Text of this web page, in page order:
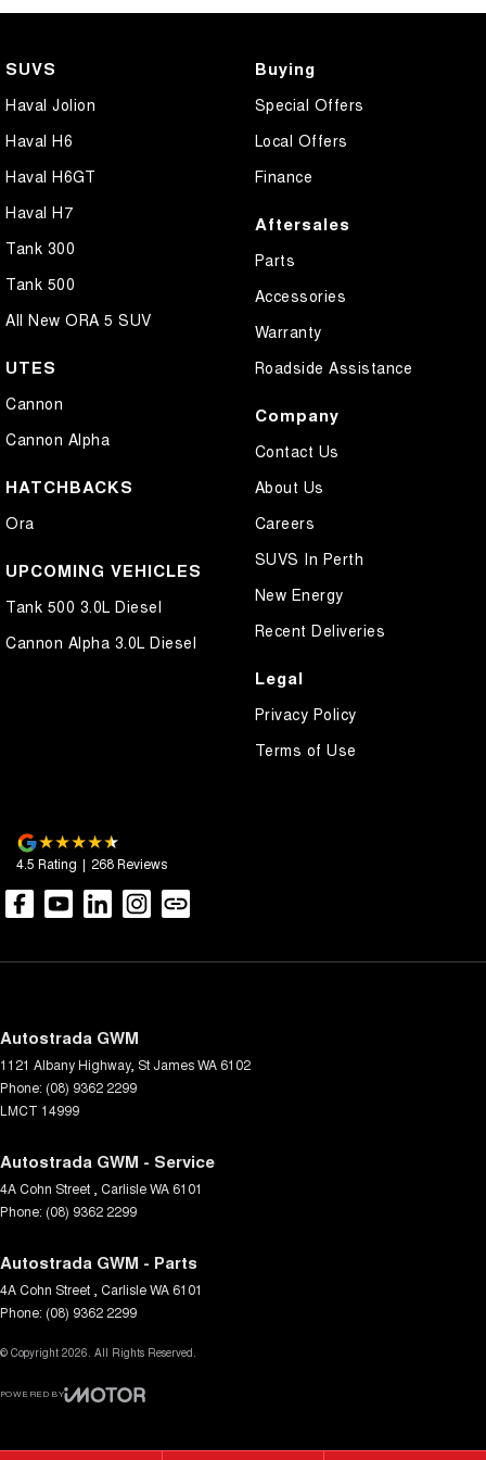
Camera - Rear Vision
Camera - Side Vision
Central Locking - Key Proximity
Central Locking - Once Mobile
Central Locking - Remote/Keyless
Centre Differential
Coil Springs
Collision Mitigation - Forward (High speed)
Control - Electronic Stability
Control - Hill Ascent
Control - Hill Descent
Control - Park Distance Front
Control - Park Distance Rear
Control - Pedestrian Avoidance with Braking
Cruise Control - Lead Vehicle Start Active Assist
Daytime Running Lamps - LED
Diff lock(s)
Driver Attention Detection
Driving Mode - Selectable
EBD (Electronic Brake Force Distribution)
Engine Immobiliser
Fog Lamp/s - Rear LED
Footwell Lamps - Front
Gear Shift Paddles behind Steering Wheel
Grab Handle - Drivers Side
SUVS
Haval Jolion
Haval H6
Haval H6GT
Haval H7
Tank 300
Tank 500
All New ORA 5 SUV
UTES
Cannon
Cannon Alpha
HATCHBACKS
Ora
UPCOMING VEHICLES
Tank 500 3.0L Diesel
Cannon Alpha 3.0L Diesel
Buying
Special Offers
Local Offers
Finance
Aftersales
Parts
Accessories
Warranty
Roadside Assistance
Company
Contact Us
About Us
Careers
SUVS In Perth
New Energy
Recent Deliveries
Legal
Privacy Policy
Terms of Use
4.5 Rating | 268Reviews
Autostrada GWM
1121 Albany Highway, St JamesWA 6102
Phone: (08) 9362 2299
LMCT 14999
Autostrada GWM - Service
4A Cohn Street , CarlisleWA 6101
Phone: (08) 9362 2299
Autostrada GWM - Parts
4A Cohn Street , CarlisleWA 6101
Phone: (08) 9362 2299
© Copyright 2026. All Rights Reserved.
POWERED BY